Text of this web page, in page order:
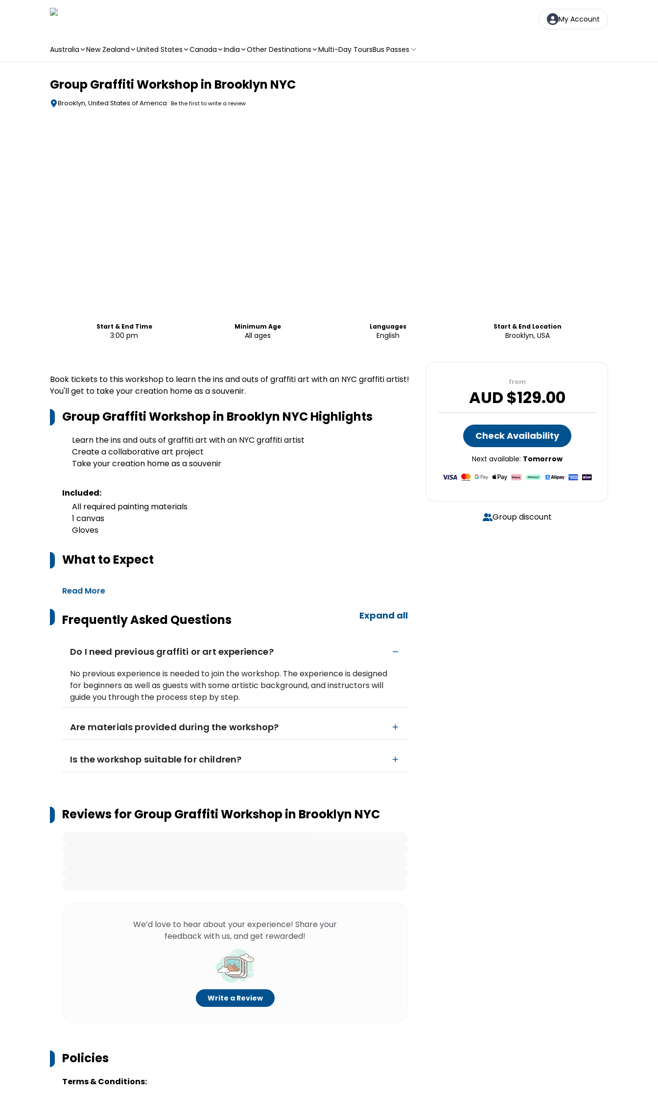
My Account
Australia New Zealand United States Canada India Other Destinations Multi-Day ToursBus Passes
Group Graffiti Workshop in Brooklyn NYC
Brooklyn, United States of America Be the first to write a review
Start & End Time
3:00 pm
Minimum Age
All ages
Languages
English
Start & End Location
Brooklyn, USA
Book tickets to this workshop to learn the ins and outs of graffiti art with an NYC graffiti artist!
You'll get to take your creation home as a souvenir.
Group Graffiti Workshop in Brooklyn NYCHighlights
Learn the ins and outs of graffiti art with an NYC graffiti artist
Create a collaborative art project
Take your creation home as a souvenir
Included:
All required painting materials
1 canvas
Gloves
What to Expect
Read More
Frequently Asked Questions Expand all
Do I need previous graffiti or art experience?
No previous experience is needed to join the workshop. The experience is designed
for beginners as well as guests with some artistic background, and instructors will
guide you through the process step by step.
Are materials provided during the workshop?
Is the workshop suitable for children?
Reviews forGroup Graffiti Workshop in Brooklyn NYC
We’d love to hear about your experience! Share your
feedback with us, and get rewarded!
Write a Review
Policies
Terms & Conditions:
from
AUD $129.00
Check Availability
Next available: Tomorrow
Group discount